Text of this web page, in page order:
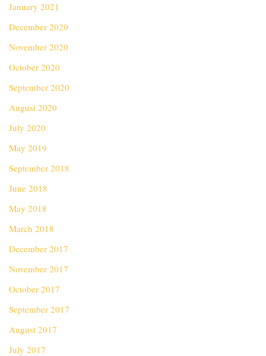
January 2021
December 2020
November 2020
October 2020
September 2020
August 2020
July 2020
May 2019
September 2018
June 2018
May 2018
March 2018
December 2017
November 2017
October 2017
September 2017
August 2017
July 2017